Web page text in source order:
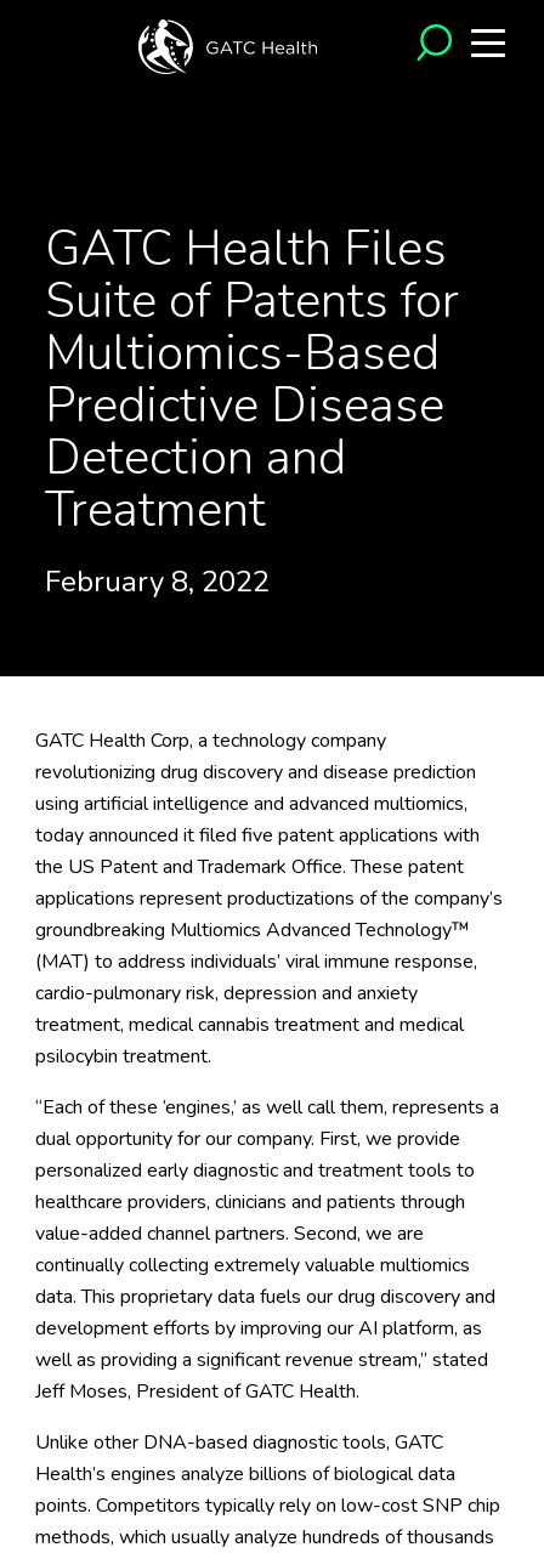
GATC Health Files
Suite of Patents for
Multiomics-Based
Predictive Disease
Detection and
Treatment
February 8, 2022
GATC Health Corp, a technology company
revolutionizing drug discovery and disease prediction
using artificial intelligence and advanced multiomics,
today announced it filed five patent applications with
the US Patent and Trademark Office. These patent
applications represent productizations of the company’s
groundbreaking Multiomics Advanced Technology™
(MAT) to address individuals’ viral immune response,
cardio-pulmonary risk, depression and anxiety
treatment, medical cannabis treatment and medical
psilocybin treatment.
“Each of these ‘engines,’ as well call them, represents a
dual opportunity for our company. First, we provide
personalized early diagnostic and treatment tools to
healthcare providers, clinicians and patients through
value-added channel partners. Second, we are
continually collecting extremely valuable multiomics
data. This proprietary data fuels our drug discovery and
development efforts by improving our AI platform, as
well as providing a significant revenue stream,” stated
Jeff Moses, President of GATC Health.
Unlike other DNA-based diagnostic tools, GATC
Health’s engines analyze billions of biological data
points. Competitors typically rely on low-cost SNP chip
methods, which usually analyze hundreds of thousands